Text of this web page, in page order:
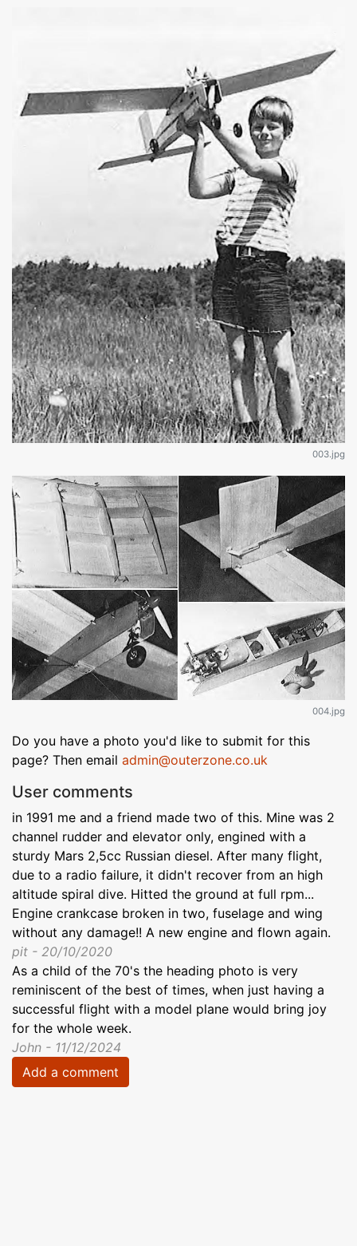
003.jpg
004.jpg
Do you have a photo you'd like to submit for this
page? Then email admin@outerzone.co.uk
User comments
in 1991 me and a friend made two of this. Mine was 2
channel rudder and elevator only, engined with a
sturdy Mars 2,5cc Russian diesel. After many flight,
due to a radio failure, it didn't recover from an high
altitude spiral dive. Hitted the ground at full rpm...
Engine crankcase broken in two, fuselage and wing
without any damage!! A new engine and flown again.
pit - 20/10/2020
As a child of the 70's the heading photo is very
reminiscent of the best of times, when just having a
successful flight with a model plane would bring joy
for the whole week.
John - 11/12/2024
Add a comment